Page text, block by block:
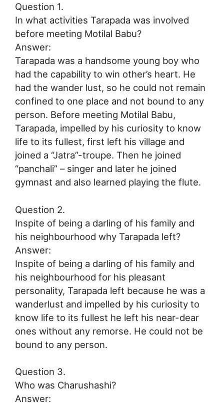
Question 1.
In what activities Tarapada was involved
before meeting Motilal Babu?
Answer:
Tarapada was a handsome young boy who
had the capability to win other’s heart. He
had the wander lust, so he could not remain
confined to one place and not bound to any
person. Before meeting Motilal Babu,
Tarapada, impelled by his curiosity to know
life to its fullest, first left his village and
joined a “Jatra”-troupe. Then he joined
“panchali” – singer and later he joined
gymnast and also learned playing the flute.
Question 2.
Inspite of being a darling of his family and
his neighbourhood why Tarapada left?
Answer:
Inspite of being a darling of his family and
his neighbourhood for his pleasant
personality, Tarapada left because he was a
wanderlust and impelled by his curiosity to
know life to its fullest he left his near-dear
ones without any remorse. He could not be
bound to any person.
Question 3.
Who was Charushashi?
Answer: